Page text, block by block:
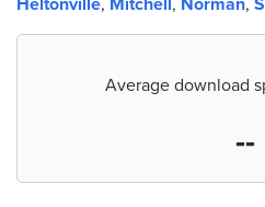
Heltonville, Mitchell, Norman,
Average download
--